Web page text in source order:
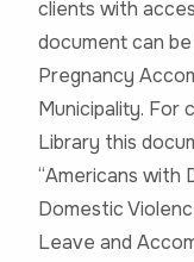
clients with
document can
Pregnancy
Municipality. For
Library this
“Americans with
Domestic
Leave and